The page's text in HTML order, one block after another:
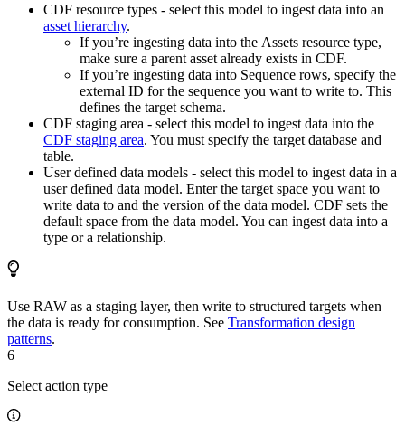
CDF resource types - select this model to ingest data into an
asset hierarchy.
If you’re ingesting data into the Assets resource type,
make sure a parent asset already exists in CDF.
If you’re ingesting data into Sequence rows, specify the
external ID for the sequence you want to write to. This
defines the target schema.
CDF staging area - select this model to ingest data into the
CDF staging area. You must specify the target database and
table.
User defined data models - select this model to ingest data in a
user defined data model. Enter the target space you want to
write data to and the version of the data model. CDF sets the
default space from the data model. You can ingest data into a
type or a relationship.
Use RAW as a staging layer, then write to structured targets when
the data is ready for consumption. See Transformation design
patterns.
6
Select action type